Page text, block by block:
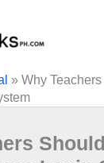
» Why